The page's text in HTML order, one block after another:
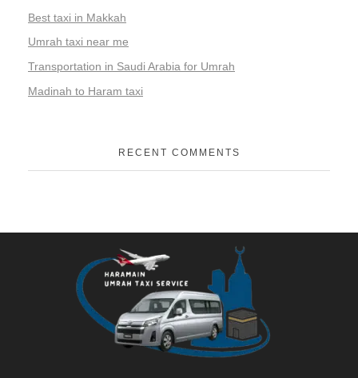
Best taxi in Makkah
Umrah taxi near me
Transportation in Saudi Arabia for Umrah
Madinah to Haram taxi
RECENT COMMENTS